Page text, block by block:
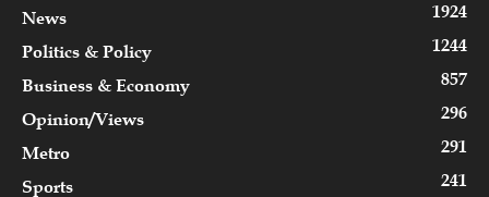
News
1924
Politics & Policy
1244
Business & Economy
857
Opinion/Views
296
Metro
291
Sports
241